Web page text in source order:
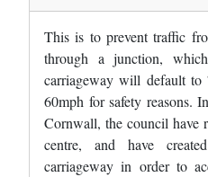
This is to prevent traffic
through a junction,
carriageway will default to
60mph for safety reasons.
Cornwall, the council have
centre, and have
carriageway in order to